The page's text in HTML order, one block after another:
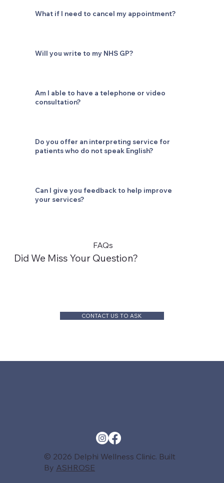
What if I need to cancel my appointment?
Will you write to my NHS GP?
Am I able to have a telephone or video
consultation?
Do you offer an interpreting service for
patients who do not speak English?
Can I give you feedback to help improve
your services?
CONTACT US TO ASK
FAQs
Did We Miss Your Question?
© 2026 Delphi Wellness Clinic. Built
By ASHROSE